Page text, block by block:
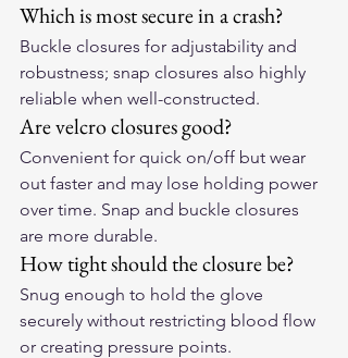
Which is most secure in a crash?
Buckle closures for adjustability and
robustness; snap closures also highly
reliable when well-constructed.
Are velcro closures good?
Convenient for quick on/off but wear
out faster and may lose holding power
over time. Snap and buckle closures
are more durable.
How tight should the closure be?
Snug enough to hold the glove
securely without restricting blood flow
or creating pressure points.